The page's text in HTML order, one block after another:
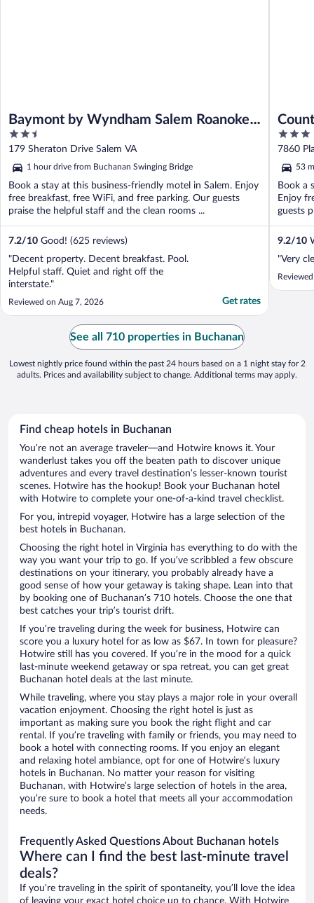
Baymont by Wyndham Salem Roanoke
Area
2.5
out
of
5
179 Sheraton Drive Salem VA
1 hour drive from Buchanan Swinging Bridge
Book a stay at this business-friendly motel in Salem. Enjoy
free breakfast, free WiFi, and free parking. Our guests
praise the helpful staff and the clean rooms ...
7.2/10 Good! (625 reviews)
"Decent property. Decent breakfast. Pool.
Helpful staff. Quiet and right off the
interstate."
Reviewed on Aug 7, 2026 Get rates
3
out
of
5
7860
53
Book a
Enjoy
guests
9.2/10
"Very
See all 710 properties in Buchanan
Lowest nightly price found within the past 24 hours based on a 1 night stay for 2
adults. Prices and availability subject to change. Additional terms may apply.
Find cheap hotels in Buchanan
You’re not an average traveler—and Hotwire knows it. Your
wanderlust takes you off the beaten path to discover unique
adventures and every travel destination’s lesser-known tourist
scenes. Hotwire has the hookup! Book your Buchanan hotel
with Hotwire to complete your one-of-a-kind travel checklist.
For you, intrepid voyager, Hotwire has a large selection of the
best hotels in Buchanan.
Choosing the right hotel in Virginia has everything to do with the
way you want your trip to go. If you’ve scribbled a few obscure
destinations on your itinerary, you probably already have a
good sense of how your getaway is taking shape. Lean into that
by booking one of Buchanan’s 710 hotels. Choose the one that
best catches your trip’s tourist drift.
If you’re traveling during the week for business, Hotwire can
score you a luxury hotel for as low as $67. In town for pleasure?
Hotwire still has you covered. If you’re in the mood for a quick
last-minute weekend getaway or spa retreat, you can get great
Buchanan hotel deals at the last minute.
While traveling, where you stay plays a major role in your overall
vacation enjoyment. Choosing the right hotel is just as
important as making sure you book the right flight and car
rental. If you’re traveling with family or friends, you may need to
book a hotel with connecting rooms. If you enjoy an elegant
and relaxing hotel ambiance, opt for one of Hotwire’s luxury
hotels in Buchanan. No matter your reason for visiting
Buchanan, with Hotwire’s large selection of hotels in the area,
you’re sure to book a hotel that meets all your accommodation
needs.
Frequently Asked Questions About Buchanan hotels
Where can I find the best last-minute travel
deals?
If you’re traveling in the spirit of spontaneity, you’ll love the idea